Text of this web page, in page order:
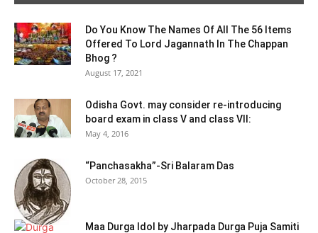
Do You Know The Names Of All The 56 Items
Offered To Lord Jagannath In The Chappan
Bhog ?
August 17, 2021
Odisha Govt. may consider re-introducing
board exam in class V and class VII:
May 4, 2016
“Panchasakha”-Sri Balaram Das
October 28, 2015
Maa Durga Idol by Jharpada Durga Puja Samiti